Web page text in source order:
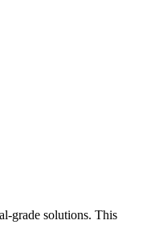
grade solutions. This